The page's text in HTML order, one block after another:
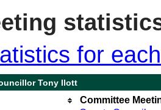
for
Tony Ilott
Committee